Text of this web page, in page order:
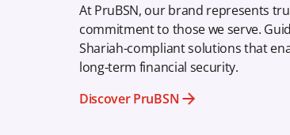
At PruBSN, our brand represents
commitment to those we serve.
Shariah-compliant solutions that
long-term financial security.
Discover PruBSN